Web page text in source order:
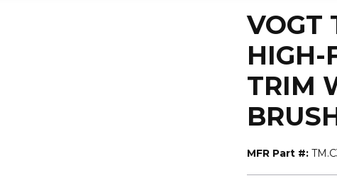
VOGT
HIGH-
TRIM
MFR Part #: